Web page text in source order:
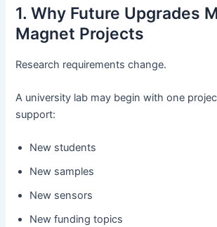
1. Why Future Upgrades
Magnet Projects
Research requirements change.
A university lab may begin with one
support:
New students
New samples
New sensors
New funding topics